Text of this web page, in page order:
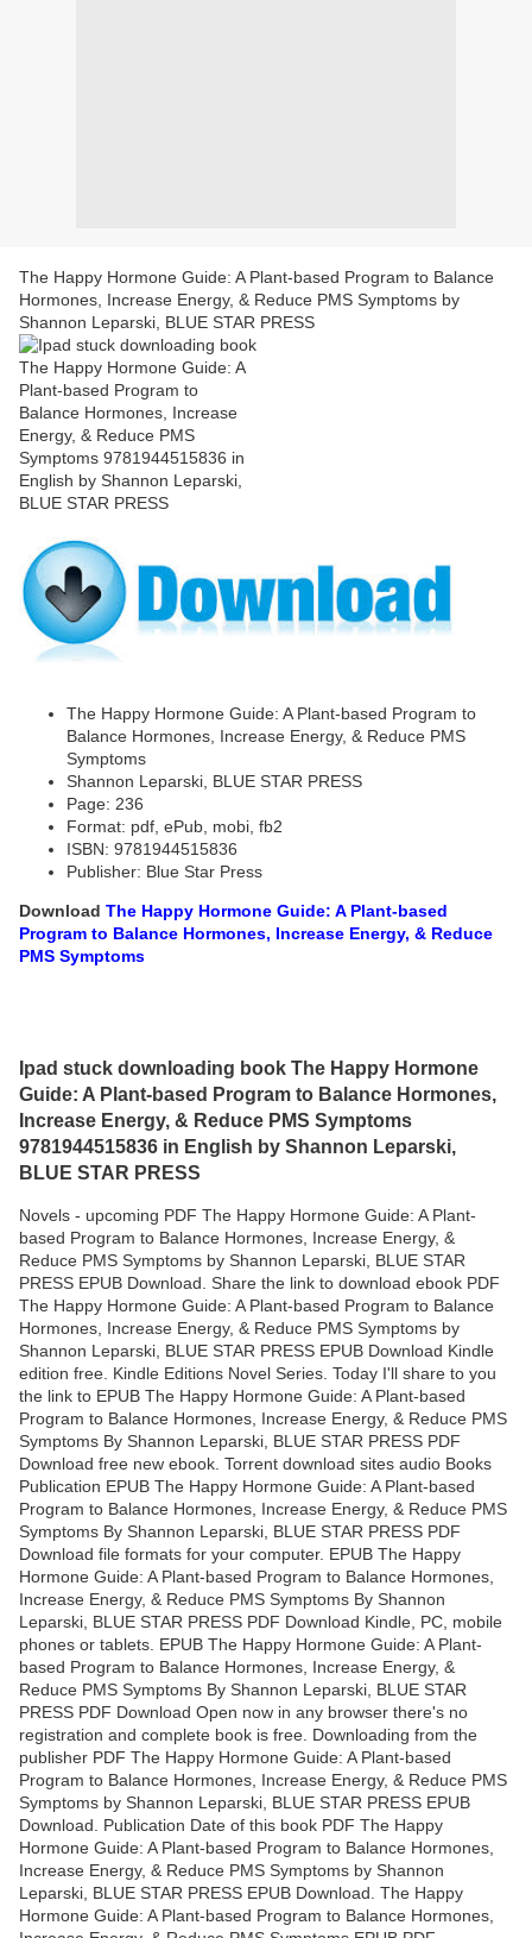
The Happy Hormone Guide: A Plant-based Program to Balance
Hormones, Increase Energy, & Reduce PMS Symptoms by
Shannon Leparski, BLUE STAR PRESS
The Happy Hormone Guide: A Plant-based Program to
Balance Hormones, Increase Energy, & Reduce PMS
Symptoms
Shannon Leparski, BLUE STAR PRESS
Page: 236
Format: pdf, ePub, mobi, fb2
ISBN: 9781944515836
Publisher: Blue Star Press
Download The Happy Hormone Guide: A Plant-based
Program to Balance Hormones, Increase Energy, & Reduce
PMS Symptoms
Ipad stuck downloading book The Happy Hormone
Guide: A Plant-based Program to Balance Hormones,
Increase Energy, & Reduce PMS Symptoms
9781944515836 in English by Shannon Leparski,
BLUE STAR PRESS
Novels - upcoming PDF The Happy Hormone Guide: A Plant-
based Program to Balance Hormones, Increase Energy, &
Reduce PMS Symptoms by Shannon Leparski, BLUE STAR
PRESS EPUB Download. Share the link to download ebook PDF
The Happy Hormone Guide: A Plant-based Program to Balance
Hormones, Increase Energy, & Reduce PMS Symptoms by
Shannon Leparski, BLUE STAR PRESS EPUB Download Kindle
edition free. Kindle Editions Novel Series. Today I'll share to you
the link to EPUB The Happy Hormone Guide: A Plant-based
Program to Balance Hormones, Increase Energy, & Reduce PMS
Symptoms By Shannon Leparski, BLUE STAR PRESS PDF
Download free new ebook. Torrent download sites audio Books
Publication EPUB The Happy Hormone Guide: A Plant-based
Program to Balance Hormones, Increase Energy, & Reduce PMS
Symptoms By Shannon Leparski, BLUE STAR PRESS PDF
Download file formats for your computer. EPUB The Happy
Hormone Guide: A Plant-based Program to Balance Hormones,
Increase Energy, & Reduce PMS Symptoms By Shannon
Leparski, BLUE STAR PRESS PDF Download Kindle, PC, mobile
phones or tablets. EPUB The Happy Hormone Guide: A Plant-
based Program to Balance Hormones, Increase Energy, &
Reduce PMS Symptoms By Shannon Leparski, BLUE STAR
PRESS PDF Download Open now in any browser there's no
registration and complete book is free. Downloading from the
publisher PDF The Happy Hormone Guide: A Plant-based
Program to Balance Hormones, Increase Energy, & Reduce PMS
Symptoms by Shannon Leparski, BLUE STAR PRESS EPUB
Download. Publication Date of this book PDF The Happy
Hormone Guide: A Plant-based Program to Balance Hormones,
Increase Energy, & Reduce PMS Symptoms by Shannon
Leparski, BLUE STAR PRESS EPUB Download. The Happy
Hormone Guide: A Plant-based Program to Balance Hormones,